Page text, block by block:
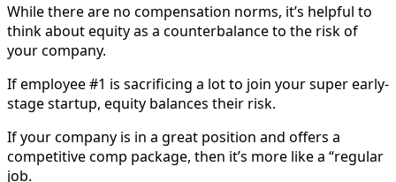
While there are no compensation norms, it’s helpful to
think about equity as a counterbalance to the risk of
your company.
If employee #1 is sacrificing a lot to join your super early-
stage startup, equity balances their risk.
If your company is in a great position and offers a
competitive comp package, then it’s more like a “regular
job.